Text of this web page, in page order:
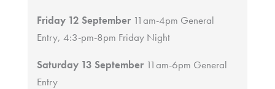
Friday 12 September11am-4pm General
Entry, 4:3-pm-8pm Friday Night
Saturday 13 September11am-6pm General
Entry